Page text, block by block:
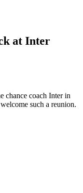
at Inter
chance coach Inter in
such a reunion.